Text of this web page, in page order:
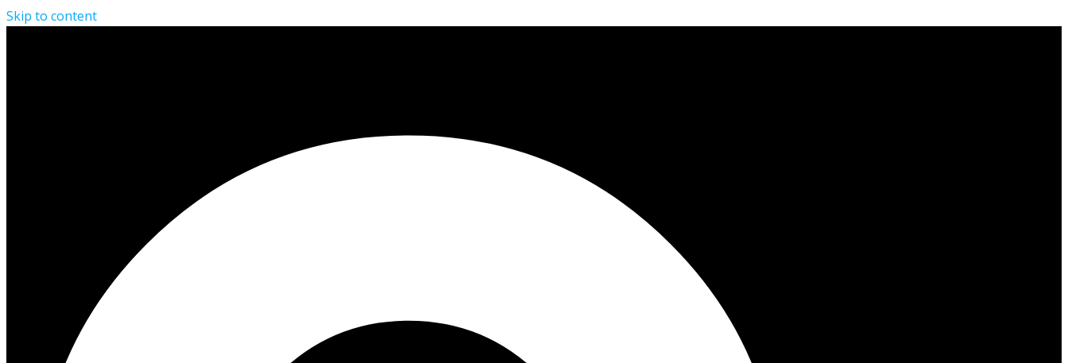
Skip to content